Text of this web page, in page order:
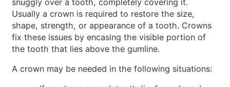
Usually a crown is required to restore the size,
shape, strength, or appearance of a tooth. Crowns
fix these issues by encasing the visible portion of
the tooth that lies above the gumline.
A crown may be needed in the following situations: